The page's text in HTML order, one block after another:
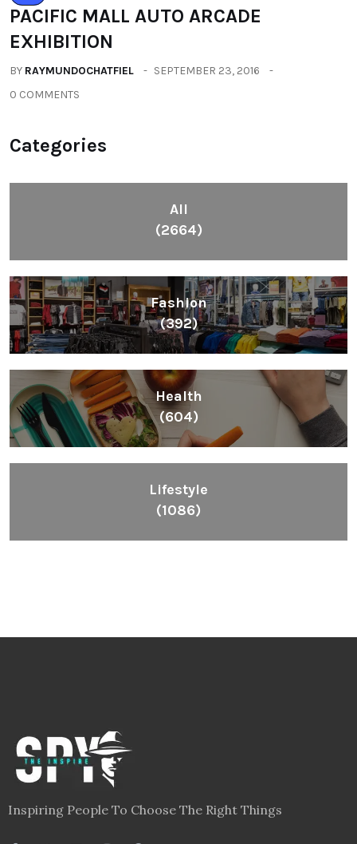
PACIFIC MALL AUTO ARCADE
EXHIBITION
BY RAYMUNDOCHATFIEL
SEPTEMBER 23, 2016
0 COMMENTS
Categories
All
(2664)
Fashion
(392)
Health
(604)
Lifestyle
(1086)
Inspiring People To Choose The Right Things